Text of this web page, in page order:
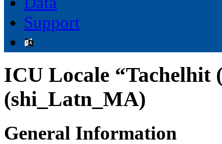
Support
ICU Locale “Tachelhit
(shi_Latn_MA)
General Information